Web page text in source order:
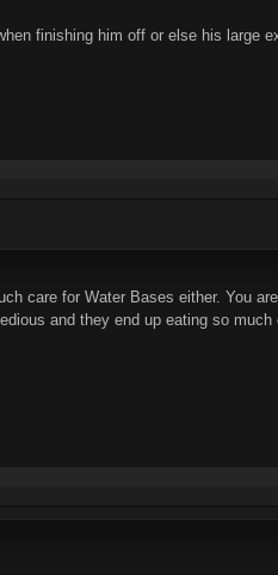
finishing him off or else his large
care for Water Bases either. You
and they end up eating so